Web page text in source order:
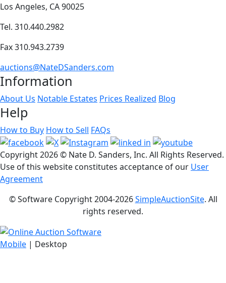
Los Angeles, CA 90025
Tel. 310.440.2982
Fax 310.943.2739
auctions@NateDSanders.com
Information
About Us Notable Estates Prices Realized Blog
Help
How to Buy How to Sell FAQs
Copyright2026 © Nate D. Sanders, Inc. All Rights Reserved.
Use of this website constitutes acceptance of our User
Agreement
© Software Copyright 2004-2026SimpleAuctionSite. All
rights reserved.
Mobile | Desktop